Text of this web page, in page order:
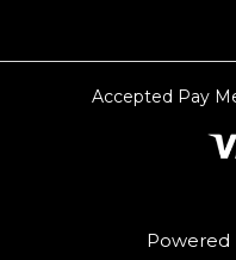
Accepted Pay
Powered